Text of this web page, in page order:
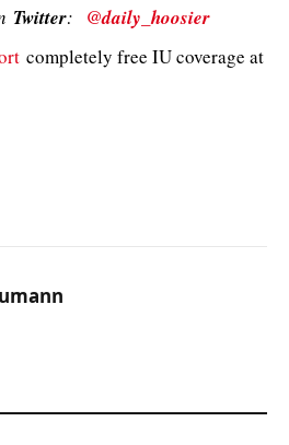
Twitter: @daily_hoosier
completely free IU coverage at